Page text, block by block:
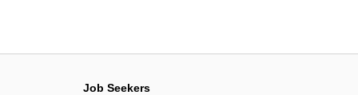
Job Seekers